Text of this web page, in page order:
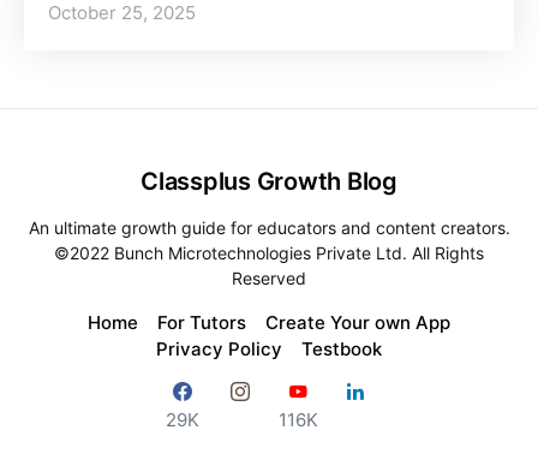
October 25, 2025
Home For Tutors
Create Your own App
Privacy Policy
Testbook
29K 116K
Classplus Growth Blog
An ultimate growth guide for educators and content creators.
©2022 Bunch Microtechnologies Private Ltd. All Rights
Reserved